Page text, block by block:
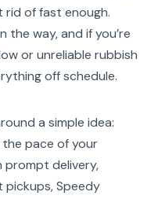
rid of fast enough.
the way, and if you’re
or unreliable rubbish
off schedule.
a simple idea:
pace of your
delivery,
pickups, Speedy